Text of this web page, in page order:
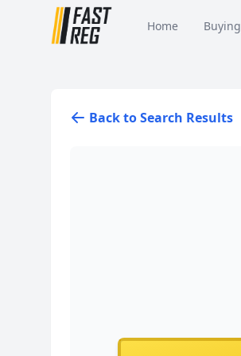
Home Buying
Back to Search Results